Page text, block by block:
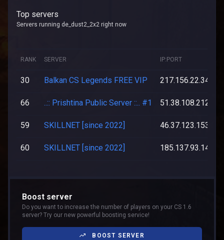
Top servers
Servers running de_dust2_2x2 right now
RANK SERVER IP:PORT
30 Balkan CS Legends FREE VIP
66 ..:: Prishtina Public Server ::.. #1
59 SKILLNET [since 2022]
60 SKILLNET [since 2022]
Boost server
Do you want to increase the number of players on your CS 1.6
server? Try our new powerful boosting service!
BOOST SERVER